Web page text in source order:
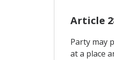
Article
Party may
at a place